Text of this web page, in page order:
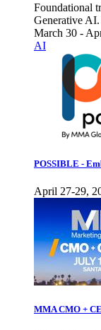
Foundational
Generative
March 30 -
AI
POSSIBLE -
April 27-29,
MMA CMO +